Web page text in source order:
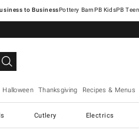
Pottery Barn
Halloween Thanksgiving Recipes & Menus
Cutlery Electrics